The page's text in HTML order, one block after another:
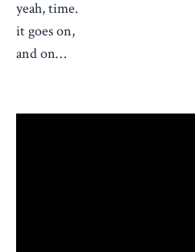
yeah, time.
it goes on,
and on…